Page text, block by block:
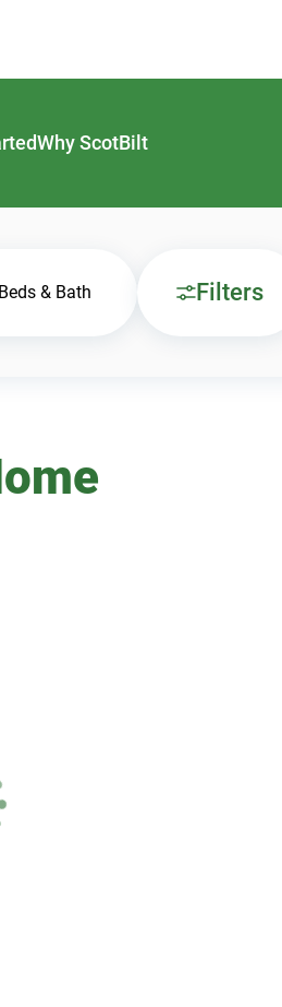
Why ScotBilt
& Bath Filters